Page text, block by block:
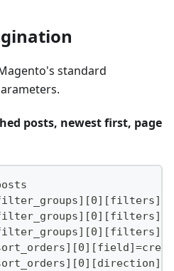
standard
posts, newest first, page